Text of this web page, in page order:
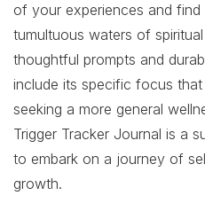
of your experiences and
tumultuous waters of
thoughtful prompts and
include its specific focus
seeking a more general
Trigger Tracker Journal is a
to embark on a journey of
growth.